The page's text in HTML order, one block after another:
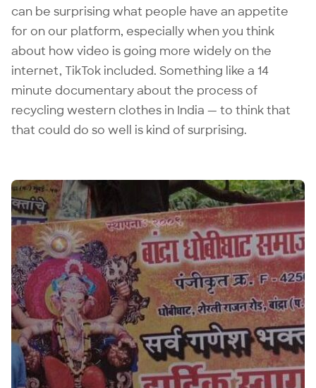
can be surprising what people have an appetite
for on our platform, especially when you think
about how video is going more widely on the
internet, TikTok included. Something like a 14
minute documentary about the process of
recycling western clothes in India — to think that
that could do so well is kind of surprising.